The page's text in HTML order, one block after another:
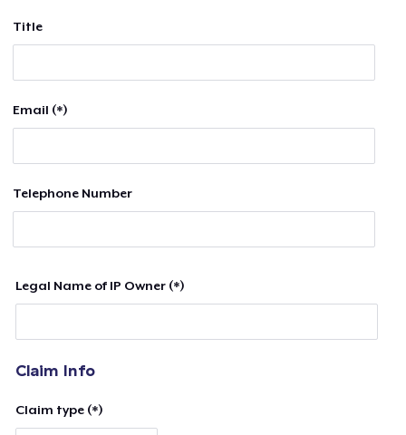
Title
Email (*)
Telephone Number
Legal Name of IP Owner (*)
Claim Info
Claim type (*)